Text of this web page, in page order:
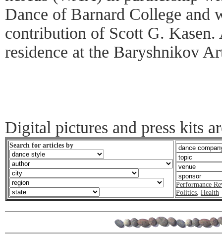
Dance of Barnard College and
contribution of Scott G. Kasen.
residence at the Baryshnikov
Digital pictures and press kits
Search for articles by
Performance
Politics, Health